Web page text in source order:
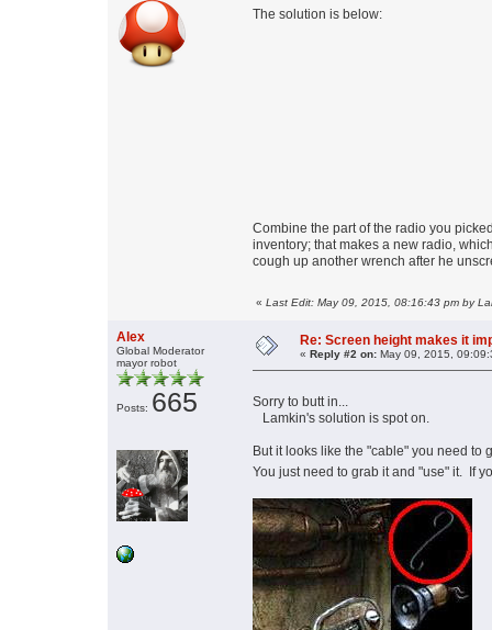
The solution is below:
Combine the part of the radio you
inventory; that makes a new radio,
cough up another wrench after he
« Last Edit: May 09, 2015, 08:16:43 pm by
Alex
Global Moderator
mayor robot
Posts: 665
Re: Screen height makes it
« Reply #2 on: May 09, 2015,
Sorry to butt in...
Lamkin's solution is spot on.
But it looks like the "cable" you need to
You just need to grab it and "use" it. If